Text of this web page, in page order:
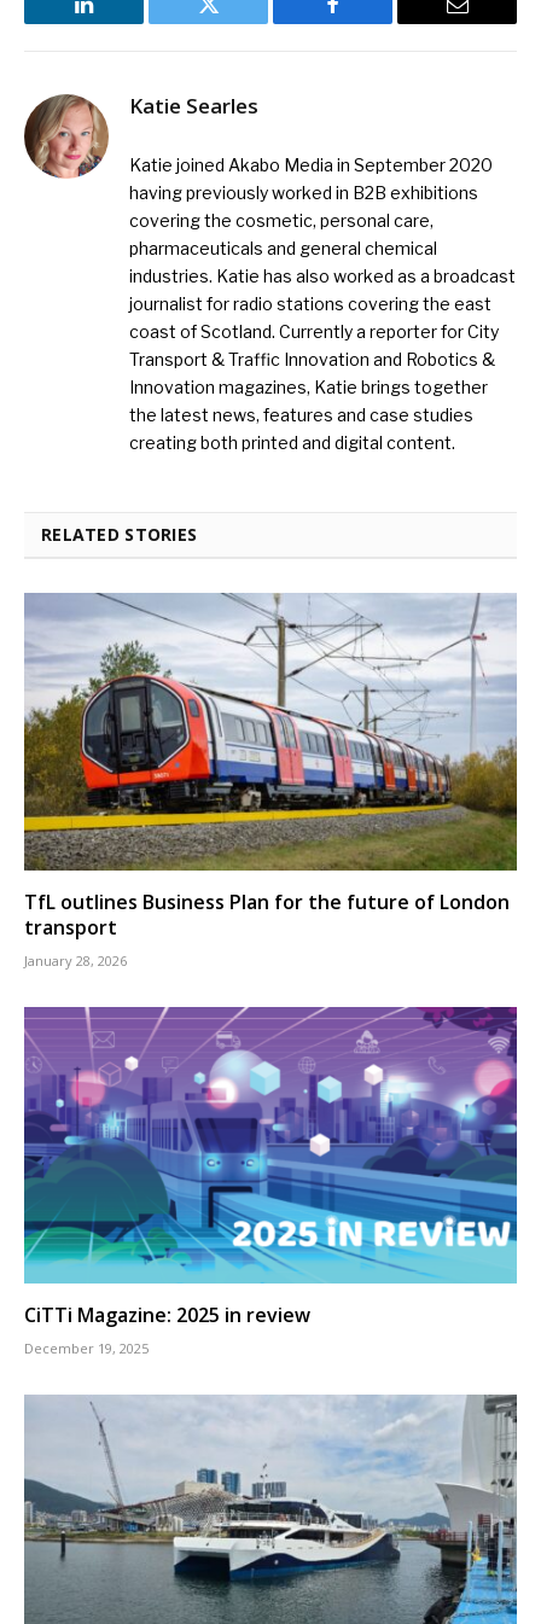
LinkedIn Twitter Facebook Email
Katie Searles
Katie joined Akabo Media in September 2020
having previously worked in B2B exhibitions
covering the cosmetic, personal care,
pharmaceuticals and general chemical
industries. Katie has also worked as a broadcast
journalist for radio stations covering the east
coast of Scotland. Currently a reporter for City
Transport & Traffic Innovation and Robotics &
Innovation magazines, Katie brings together
the latest news, features and case studies
creating both printed and digital content.
RELATED STORIES
TfL outlines Business Plan for the future of London
transport
January 28, 2026
CiTTi Magazine: 2025 in review
December 19, 2025